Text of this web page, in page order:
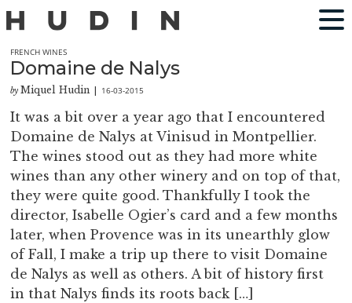
FRENCH WINES
Domaine de Nalys
by Miquel Hudin 16-03-2015
It was a bit over a year ago that I encountered
Domaine de Nalys at Vinisud in Montpellier.
The wines stood out as they had more white
wines than any other winery and on top of that,
they were quite good. Thankfully I took the
director, Isabelle Ogier’s card and a few months
later, when Provence was in its unearthly glow
of Fall, I make a trip up there to visit Domaine
de Nalys as well as others. A bit of history first
in that Nalys finds its roots back […]